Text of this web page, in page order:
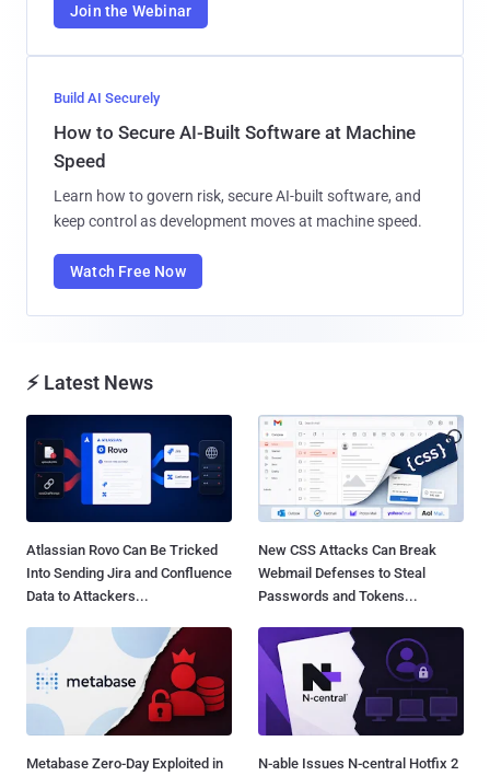
Join the Webinar
Build AI Securely
How to Secure AI-Built Software at Machine
Speed
Learn how to govern risk, secure AI-built software, and
keep control as development moves at machine speed.
Watch Free Now
⚡ Latest News
Atlassian Rovo Can Be Tricked
Into Sending Jira and Confluence
Data to Attackers...
New CSS Attacks Can Break
Webmail Defenses to Steal
Passwords and Tokens...
Metabase Zero-Day Exploited in
N-able Issues N-central Hotfix 2